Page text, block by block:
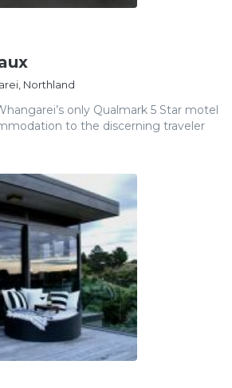
Northland
only Qualmark 5 Star motel
to the discerning traveler